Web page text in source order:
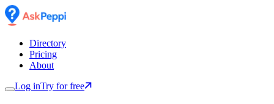
Directory
Pricing
About
Log inTry for free